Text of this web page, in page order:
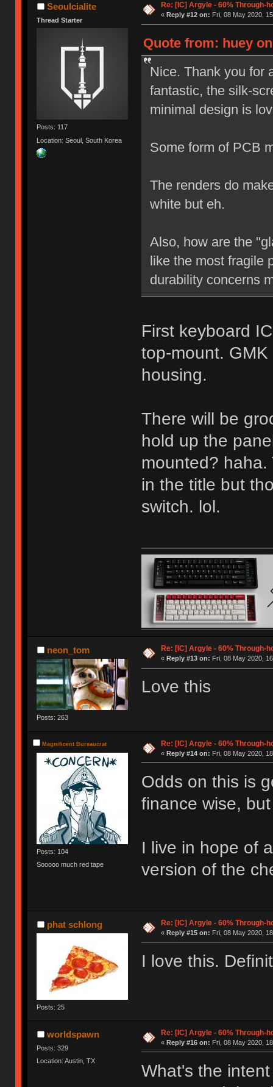
Seoulcialite
Thread Starter
Posts: 117
Location: Seoul, South Korea
Re: [IC] Argyle - 60% Through-
« Reply #12 on: Fri, 08 May 2020,
Quote from: huey
Nice. Thank you for
fantastic, the silk-
minimal design is
Some form of PCB
The renders do
white but eh.
Also, how are the
like the most fragile
durability concerns
First keyboard
top-mount.
housing.
There will be
hold up the
mounted?
in the title but
switch. lol.
neon_tom
Posts: 263
Re: [IC] Argyle - 60% Through-
« Reply #13 on: Fri, 08 May 2020,
Love this
Magnificent Bureaucrat
Posts: 104
Sooooo much red tape
Re: [IC] Argyle - 60% Through-
« Reply #14 on: Fri, 08 May 2020,
Odds on this is
finance wise,
I live in hope of
version of the
phat schlong
Posts: 25
Re: [IC] Argyle - 60% Through-
« Reply #15 on: Fri, 08 May 2020,
I love this.
worldspawn
Posts: 329
Location: Austin, TX
Re: [IC] Argyle - 60% Through-
« Reply #16 on: Fri, 08 May 2020,
What's the